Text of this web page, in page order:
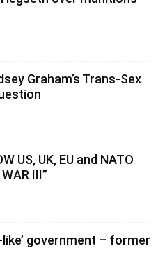
Graham’s Trans-Sex
US, UK, EU and NATO
III”
government – former